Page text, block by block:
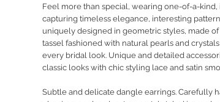
Feel more than special, wearing one-of-a-
capturing timeless elegance, interesting
uniquely designed in geometric styles, made
tassel fashioned with natural pearls and
every bridal look. Unique and detailed
classic looks with chic styling lace and satin
Subtle and delicate dangle earrings. Carefully